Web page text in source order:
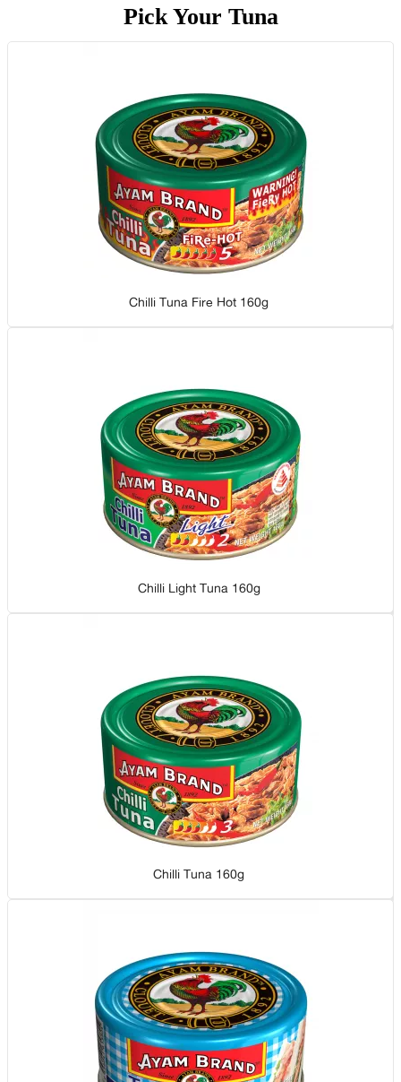
Pick Your Tuna
Chilli Tuna Fire Hot 160g
Chilli Light Tuna 160g
Chilli Tuna 160g